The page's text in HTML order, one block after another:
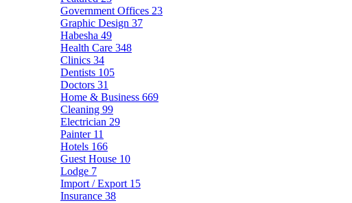
Government Offices 23
Graphic Design 37
Habesha 49
Health Care 348
Clinics 34
Dentists 105
Doctors 31
Home & Business 669
Cleaning 99
Electrician 29
Painter 11
Hotels 166
Guest House 10
Lodge 7
Import / Export 15
Insurance 38